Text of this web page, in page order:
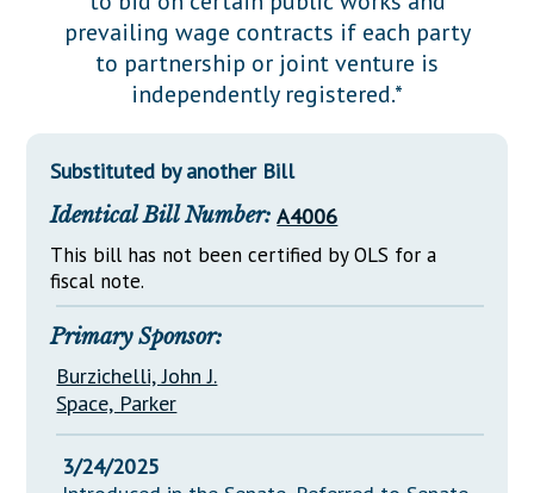
Downloads
Información en Español
Senate Nominations
Senate Rules
General Assembly Rules
Statutes
Chapter Laws
NJ Constitution
Legislative LDOA
Budget & Finance
Legislative Reports
Publications
Public Hearing Transcripts
Property Tax Reform
Glossary of Terms
prevailing wage contracts if each party
to partnership or joint venture is
independently registered.*
Substituted by another Bill
Identical Bill Number: A4006
This bill has not been certified by OLS for a
fiscal note.
Primary Sponsor:
Burzichelli, John J.
Space, Parker
3/24/2025